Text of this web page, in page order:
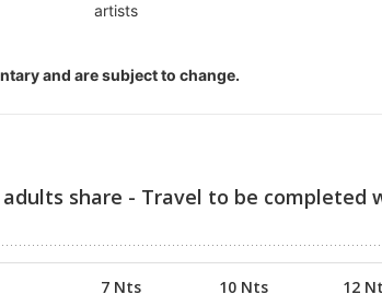
artists
and are subject to change.
adults share - Travel to be completed
7 Nts 10 Nts 12